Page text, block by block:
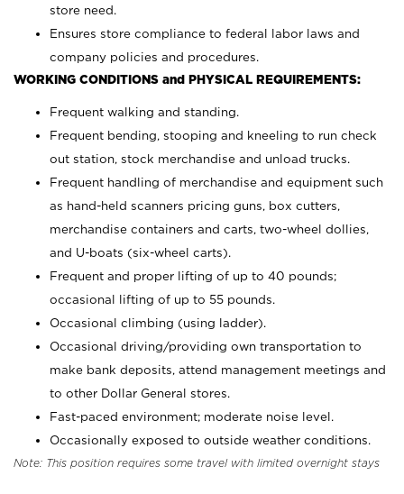
store need.
Ensures store compliance to federal labor laws and
company policies and procedures.
WORKING CONDITIONS and PHYSICAL REQUIREMENTS:
Frequent walking and standing.
Frequent bending, stooping and kneeling to run check
out station, stock merchandise and unload trucks.
Frequent handling of merchandise and equipment such
as hand-held scanners pricing guns, box cutters,
merchandise containers and carts, two-wheel dollies,
and U-boats (six-wheel carts).
Frequent and proper lifting of up to 40 pounds;
occasional lifting of up to 55 pounds.
Occasional climbing (using ladder).
Occasional driving/providing own transportation to
make bank deposits, attend management meetings and
to other Dollar General stores.
Fast-paced environment; moderate noise level.
Occasionally exposed to outside weather conditions.
Note: This position requires some travel with limited overnight stays